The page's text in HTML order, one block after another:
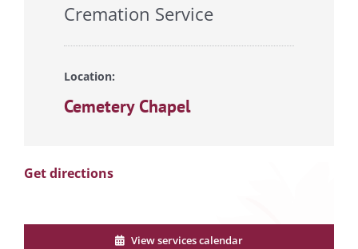
Cremation Service
Location:
Cemetery Chapel
Get directions
View services calendar